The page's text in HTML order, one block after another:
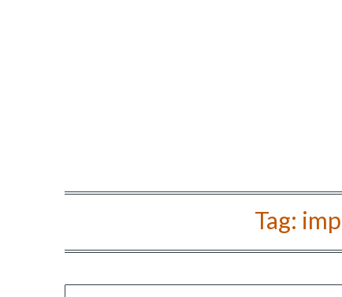
Tag: